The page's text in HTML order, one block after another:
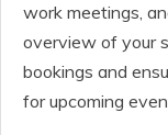
work meetings,
overview of your
bookings and
for upcoming